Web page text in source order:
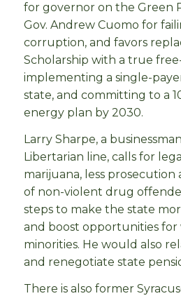
for governor on the Green
Gov. Andrew Cuomo for
corruption, and favors
Scholarship with a true
implementing a single-
state, and committing to a
energy plan by 2030.
Larry Sharpe, a
Libertarian line, calls for
marijuana, less
of non-violent drug
steps to make the state
and boost opportunities for
minorities. He would also
and renegotiate state
There is also former